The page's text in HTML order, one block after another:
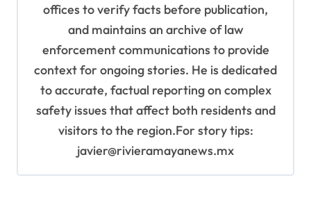
offices to verify facts before publication,
and maintains an archive of law
enforcement communications to provide
context for ongoing stories. He is dedicated
to accurate, factual reporting on complex
safety issues that affect both residents and
visitors to the region.For story tips:
javier@rivieramayanews.mx